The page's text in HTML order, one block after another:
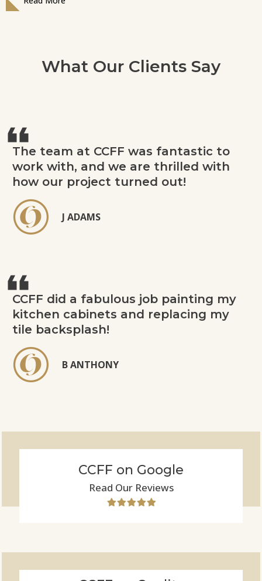
What Our Clients Say
The team at CCFF was fantastic to
work with, and we are thrilled with
how our project turned out!
J ADAMS
CCFF did a fabulous job painting my
kitchen cabinets and replacing my
tile backsplash!
B ANTHONY
CCFF on Google
Read Our Reviews